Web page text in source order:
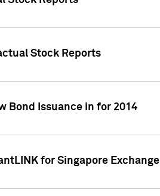
Stock Reports
Bond Issuance in for 2014
for Singapore Exchange